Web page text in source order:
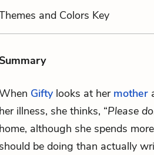
and Colors Key
Summary
Giftylooks at her mother
her illness, she thinks, “Please
home, although she spends
should be doing than actually